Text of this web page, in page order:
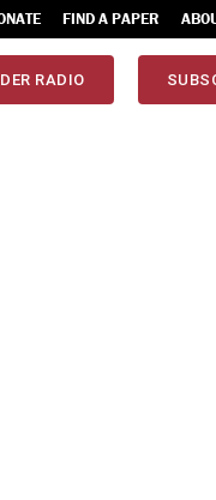
FIND A PAPER
RADIO